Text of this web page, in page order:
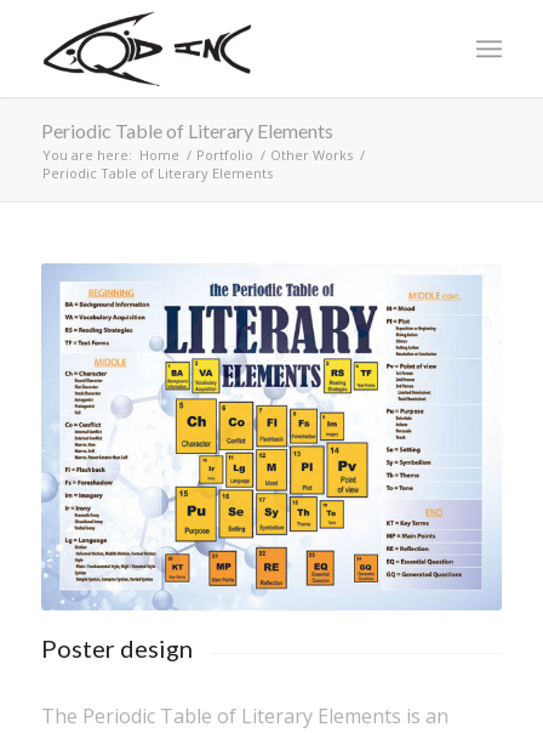
Periodic Table of Literary Elements
You are here: Home / Portfolio / Other Works /
Periodic Table of Literary Elements
Poster design
The Periodic Table of Literary Elements is an